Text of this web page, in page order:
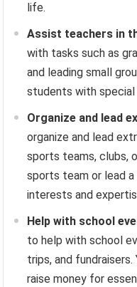
life.
Assist teachers in
with tasks such as
and leading small
students with special
Organize and lead
organize and lead
sports teams, clubs,
sports team or lead
interests and
Help with school
to help with school
trips, and
raise money for